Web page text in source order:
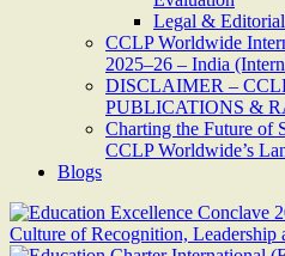
Legal &
CCLP Worldwide
2025–26 – India
DISCLAIMER –
PUBLICATIONS &
Charting the Future of
CCLP Worldwide’s
Blogs